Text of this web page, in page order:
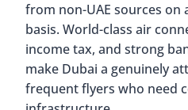
from non-UAE sources on
basis. World-class air
income tax, and strong
make Dubai a genuinely
frequent flyers who need